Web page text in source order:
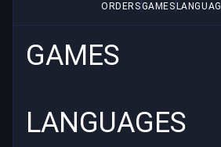
ORDERSGAMES
GAMES
LANGUAGES